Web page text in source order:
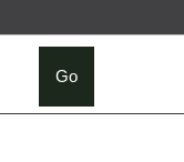
Go